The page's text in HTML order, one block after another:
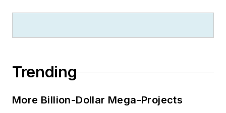
Trending
More Billion-Dollar Mega-Projects